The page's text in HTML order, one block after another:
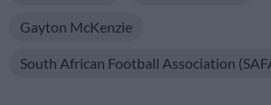
Gayton McKenzie
South African Football Association